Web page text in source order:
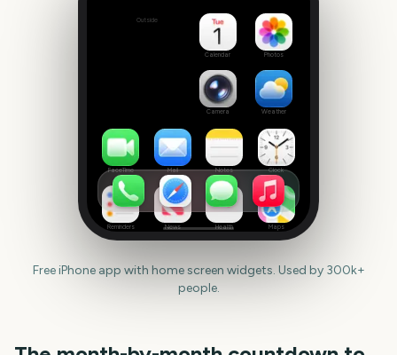
1092
Outside
Calendar Photos
Camera Weather
FaceTime Mail Notes Clock
Reminders News Health Maps
Free iPhone app with home screen widgets. Used by 300k+
people.